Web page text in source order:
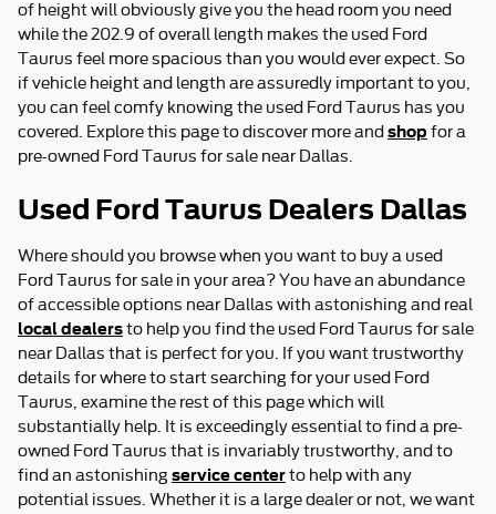
of height will obviously give you the head room you need
while the 202.9 of overall length makes the used Ford
Taurus feel more spacious than you would ever expect. So
if vehicle height and length are assuredly important to you,
you can feel comfy knowing the used Ford Taurus has you
covered. Explore this page to discover more and shop for a
pre-owned Ford Taurus for sale near Dallas.
Used Ford Taurus Dealers Dallas
Where should you browse when you want to buy a used
Ford Taurus for sale in your area? You have an abundance
of accessible options near Dallas with astonishing and real
local dealersto help you find the used Ford Taurus for sale
near Dallas that is perfect for you. If you want trustworthy
details for where to start searching for your used Ford
Taurus, examine the rest of this page which will
substantially help. It is exceedingly essential to find a pre-
owned Ford Taurus that is invariably trustworthy, and to
find an astonishing service centerto help with any
potential issues. Whether it is a large dealer or not, we want